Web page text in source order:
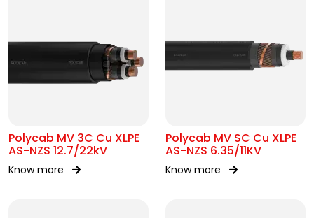
Polycab MV 3C Cu XLPE
AS-NZS 12.7/22kV
Know more
Polycab MV SC Cu XLPE
AS-NZS 6.35/11KV
Know more